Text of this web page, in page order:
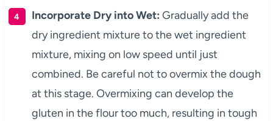
Incorporate Dry into Wet: Gradually add the
dry ingredient mixture to the wet ingredient
mixture, mixing on low speed until just
combined. Be careful not to overmix the dough
at this stage. Overmixing can develop the
gluten in the flour too much, resulting in tough